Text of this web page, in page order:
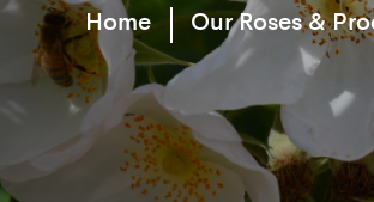
Home Our Roses &